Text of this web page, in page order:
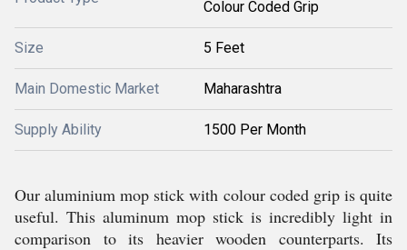
Colour Coded Grip
Size 5 Feet
Main Domestic Market Maharashtra
Supply Ability 1500 Per Month
Our aluminium mop stick with colour coded grip is quite
useful. This aluminum mop stick is incredibly light in
comparison to its heavier wooden counterparts. Its